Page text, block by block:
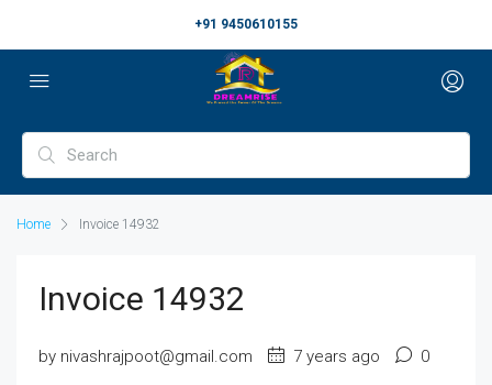
+91 9450610155
Home Invoice 14932
Invoice 14932
by nivashrajpoot@gmail.com 7 years ago 0